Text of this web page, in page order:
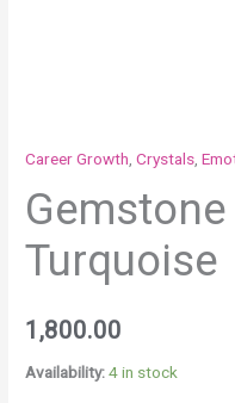
Career Growth,Crystals,
Turquoise
1,800.00
Availability:4 in stock